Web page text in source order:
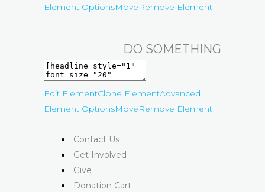
Element OptionsMoveRemove Element
DO SOMETHING
Edit ElementClone ElementAdvanced
Element OptionsMoveRemove Element
Contact Us
Get Involved
Give
Donation Cart